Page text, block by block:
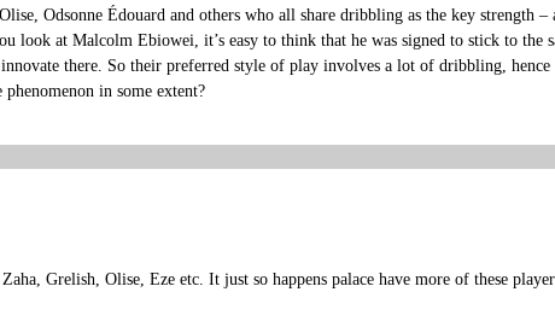
Odsonne Édouard and others who all share dribbling as the key strength –
look at Malcolm Ebiowei, it’s easy to think that he was signed to stick to the
there. So their preferred style of play involves a lot of dribbling, hence
in some extent?
Grelish, Olise, Eze etc. It just so happens palace have more of these